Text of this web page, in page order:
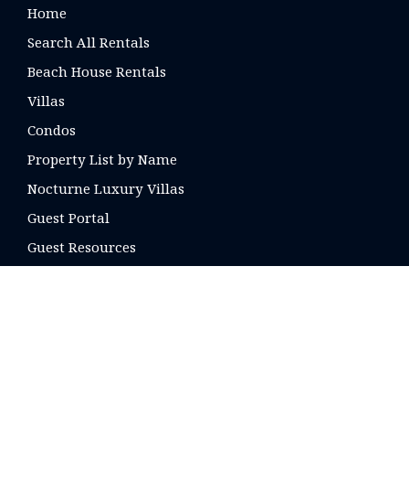
Home
Search All Rentals
Beach House Rentals
Villas
Condos
Property List by Name
Nocturne Luxury Villas
Guest Portal
Guest Resources